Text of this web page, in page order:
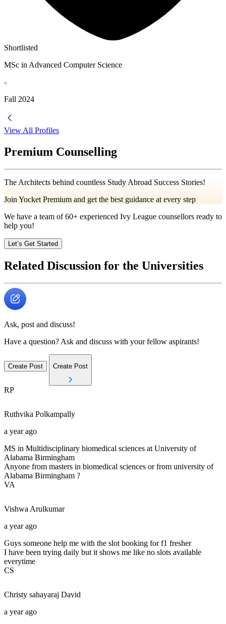
Shortlisted
MSc in Advanced Computer Science
Fall 2024
View All Profiles
Premium Counselling
The Architects behind countless Study Abroad Success Stories!
Join Yocket Premium and get the best guidance at every step
We have a team of60+ experienced Ivy League counsellors ready to
help you!
Let’s Get Started
Related Discussion for the Universities
Ask, post and discuss!
Have a question? Ask and discuss with your fellow aspirants!
Create Post Create Post
RP
Ruthvika Polkampally
a year ago
MS in Multidisciplinary biomedical sciences at University of
Alabama Birmingham
Anyone from masters in biomedical sciences or from university of
Alabama Birmingham ?
VA
VishwaArulkumar
a year ago
Guys someone help me with the slot booking for f1 fresher
I have been trying daily but it shows me like no slots available
everytime
CS
Christy sahayaraj David
a year ago